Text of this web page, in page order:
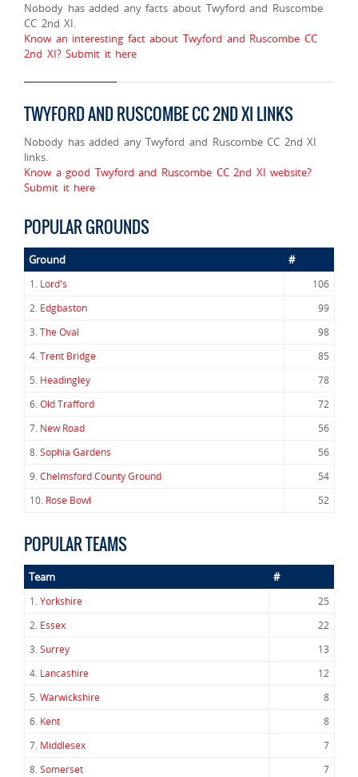
Nobody has added any facts about Twyford and Ruscombe
CC 2nd XI.
Know an interesting fact about Twyford and Ruscombe CC
2nd XI? Submit it here
TWYFORD AND RUSCOMBE CC 2ND XI LINKS
Nobody has added any Twyford and Ruscombe CC 2nd XI
links.
Know a good Twyford and Ruscombe CC 2nd XI website?
Submit it here
POPULAR GROUNDS
Ground #
1. Lord's
106
2. Edgbaston
99
3.The Oval
98
4.Trent Bridge
85
5. Headingley
78
6.Old Trafford
72
7. New Road
56
8.Sophia Gardens
56
9.Chelmsford County Ground
54
10. Rose Bowl 52
POPULAR TEAMS
Team #
1.Yorkshire
25
2. Essex
22
3.Surrey
13
4. Lancashire
12
5.Warwickshire
8
6. Kent
8
7. Middlesex
7
8.Somerset
7